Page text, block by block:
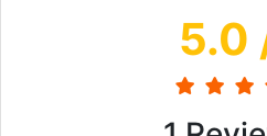
5.0